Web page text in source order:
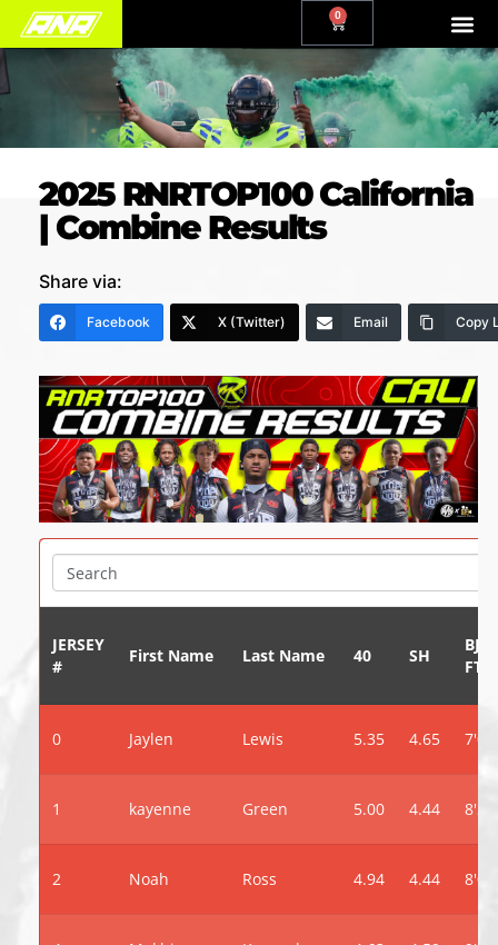
0
2025 RNRTOP100 California
| Combine Results
Share via:
Facebook X (Twitter) Email Copy
JERSEY
#
First Name Last Name 40 SH
BJ
FT
0 Jaylen Lewis 5.35 4.65 7'0"
1 kayenne Green 5.00 4.44 8'2"
2 Noah Ross 4.94 4.44 8'0"